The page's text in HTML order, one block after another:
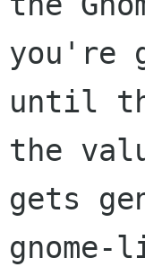
you're
until
the
gets